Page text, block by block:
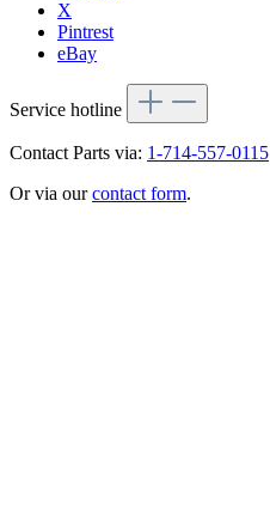
X
Pintrest
eBay
Service hotline
Contact Parts via: 1-714-557-0115
Or via ourcontact form.